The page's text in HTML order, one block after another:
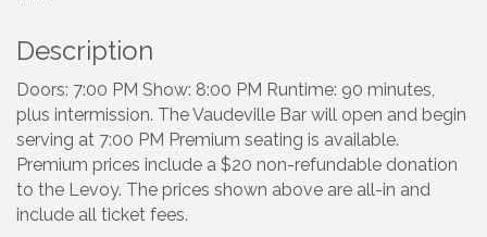
Description
Doors: 7:00 PM Show: 8:00 PM Runtime: 90 minutes,
plus intermission. The Vaudeville Bar will open and begin
serving at 7:00 PM Premium seating is available.
Premium prices include a $20 non-refundable donation
to the Levoy. The prices shown above are all-in and
include all ticket fees.